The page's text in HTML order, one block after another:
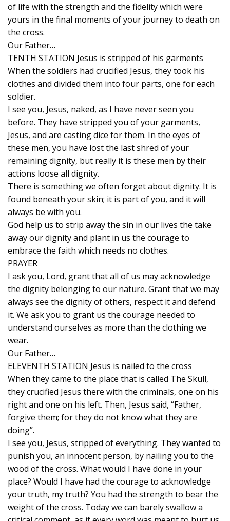
of life with the strength and the fidelity which were
yours in the final moments of your journey to death on
the cross.
Our Father…
TENTH STATION Jesus is stripped of his garments
When the soldiers had crucified Jesus, they took his
clothes and divided them into four parts, one for each
soldier.
I see you, Jesus, naked, as I have never seen you
before. They have stripped you of your garments,
Jesus, and are casting dice for them. In the eyes of
these men, you have lost the last shred of your
remaining dignity, but really it is these men by their
actions loose all dignity.
There is something we often forget about dignity. It is
found beneath your skin; it is part of you, and it will
always be with you.
God help us to strip away the sin in our lives the take
away our dignity and plant in us the courage to
embrace the faith which needs no clothes.
PRAYER
I ask you, Lord, grant that all of us may acknowledge
the dignity belonging to our nature. Grant that we may
always see the dignity of others, respect it and defend
it. We ask you to grant us the courage needed to
understand ourselves as more than the clothing we
wear.
Our Father…
ELEVENTH STATION Jesus is nailed to the cross
When they came to the place that is called The Skull,
they crucified Jesus there with the criminals, one on his
right and one on his left. Then, Jesus said, “Father,
forgive them; for they do not know what they are
doing”.
I see you, Jesus, stripped of everything. They wanted to
punish you, an innocent person, by nailing you to the
wood of the cross. What would I have done in your
place? Would I have had the courage to acknowledge
your truth, my truth? You had the strength to bear the
weight of the cross. Today we can barely swallow a